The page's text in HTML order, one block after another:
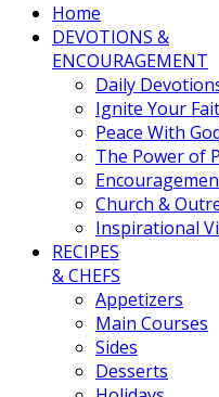
Home
DEVOTIONS &
ENCOURAGEMENT
Daily
Ignite Your
Peace With
The Power of
Church &
Inspirational
RECIPES
& CHEFS
Appetizers
Main Courses
Sides
Desserts